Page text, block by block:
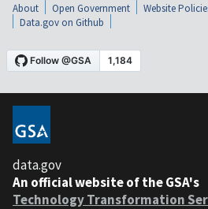
About Open Government Website
Data.gov on Github
data.gov
An official website of the GSA's
Technology Transformation